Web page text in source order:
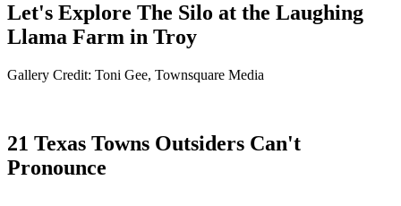
Let's Explore The Silo at the Laughing
Llama Farm in Troy
Gallery Credit: Toni Gee, Townsquare Media
21 Texas Towns Outsiders Can't
Pronounce